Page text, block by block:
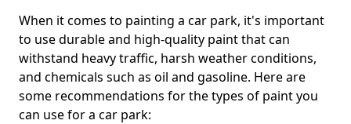
When it comes to painting a car park, it's important
to use durable and high-quality paint that can
withstand heavy traffic, harsh weather conditions,
and chemicals such as oil and gasoline. Here are
some recommendations for the types of paint you
can use for a car park: